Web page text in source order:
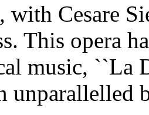
with Cesare
This opera
music, ``La
unparallelled